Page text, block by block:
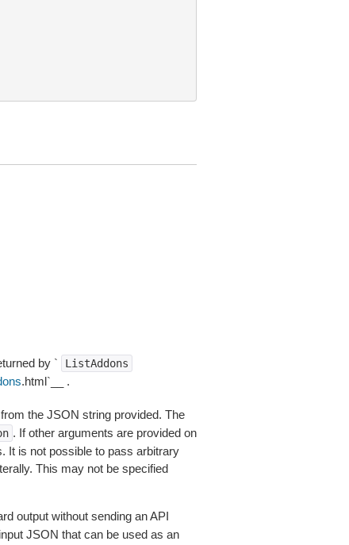
by ` ListAddons
.html`__ .
the JSON string provided. The
. If other arguments are provided on
It is not possible to pass arbitrary
This may not be specified
output without sending an API
JSON that can be used as an